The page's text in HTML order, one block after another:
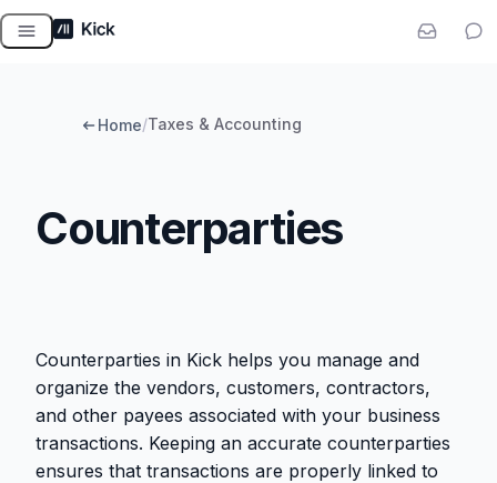
Skip
Home/Taxes & Accounting
Counterparties
Counterparties in Kick helps you manage and
organize the vendors, customers, contractors,
and other payees associated with your business
transactions. Keeping an accurate counterparties
ensures that transactions are properly linked to